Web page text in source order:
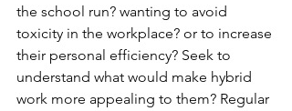
the school run? wanting to avoid
toxicity in the workplace? or to increase
their personal efficiency? Seek to
understand what would make hybrid
work more appealing to them? Regular